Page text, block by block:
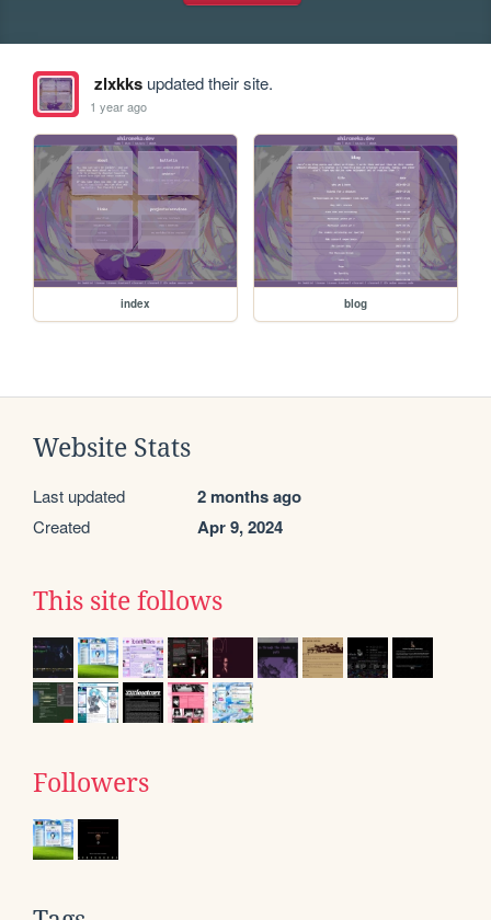
zlxkksupdated their site.
1 year ago
index blog
Website Stats
Last updated 2 months ago
Created Apr 9, 2024
This site follows
Followers